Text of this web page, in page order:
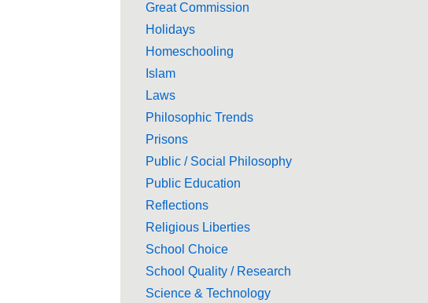
Great Commission
Holidays
Homeschooling
Islam
Laws
Philosophic Trends
Prisons
Public / Social Philosophy
Public Education
Reflections
Religious Liberties
School Choice
School Quality / Research
Science & Technology